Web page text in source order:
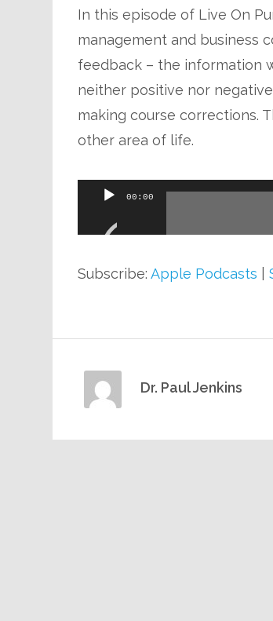
In this episode of Live On
management and business
feedback – the information
neither positive nor
making course corrections.
other area of life.
Audio
00:00
Subscribe:Apple Podcasts |
Dr. Paul Jenkins